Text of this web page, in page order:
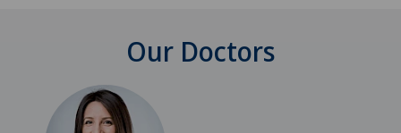
Our Doctors